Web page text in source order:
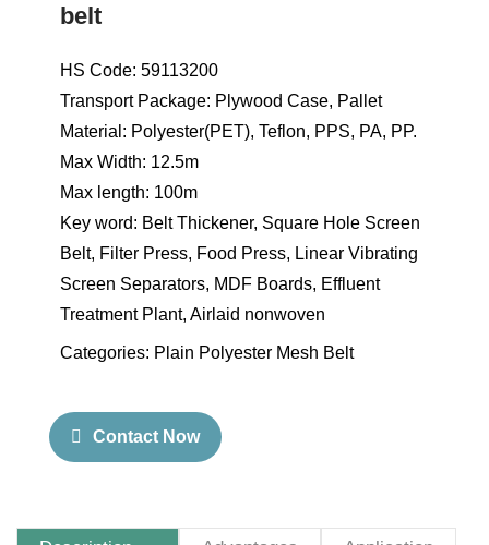
belt
HS Code: 59113200
Transport Package: Plywood Case, Pallet
Material: Polyester(PET), Teflon, PPS, PA, PP.
Max Width: 12.5m
Max length: 100m
Key word: Belt Thickener, Square Hole Screen
Belt, Filter Press, Food Press, Linear Vibrating
Screen Separators, MDF Boards, Effluent
Treatment Plant, Airlaid nonwoven
Categories: Plain Polyester Mesh Belt
Contact Now